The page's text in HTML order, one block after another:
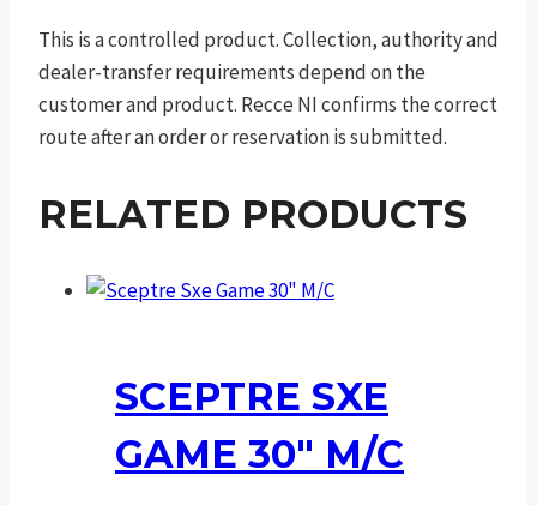
This is a controlled product. Collection, authority and
dealer-transfer requirements depend on the
customer and product. Recce NI confirms the correct
route after an order or reservation is submitted.
RELATED PRODUCTS
SCEPTRE SXE
GAME 30″ M/C